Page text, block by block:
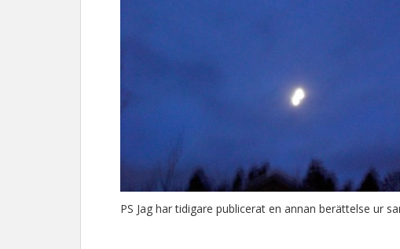
PS Jag har tidigare publicerat en annan berättelse ur